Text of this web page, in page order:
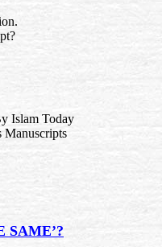
Islam Today
SAME’?